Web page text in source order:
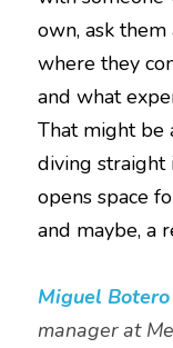
own, ask
where they
and what
That might be
diving straight
opens space
and maybe, a
Miguel Botero
manager at